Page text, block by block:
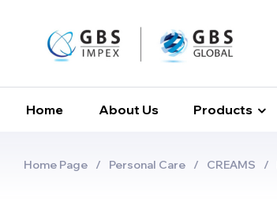
Home About Us Products
Home Page / Personal Care / CREAMS /